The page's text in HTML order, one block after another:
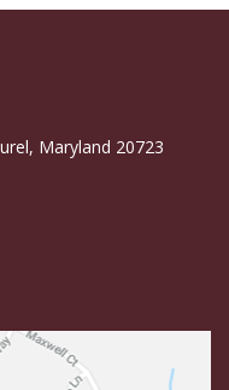
Maryland 20723